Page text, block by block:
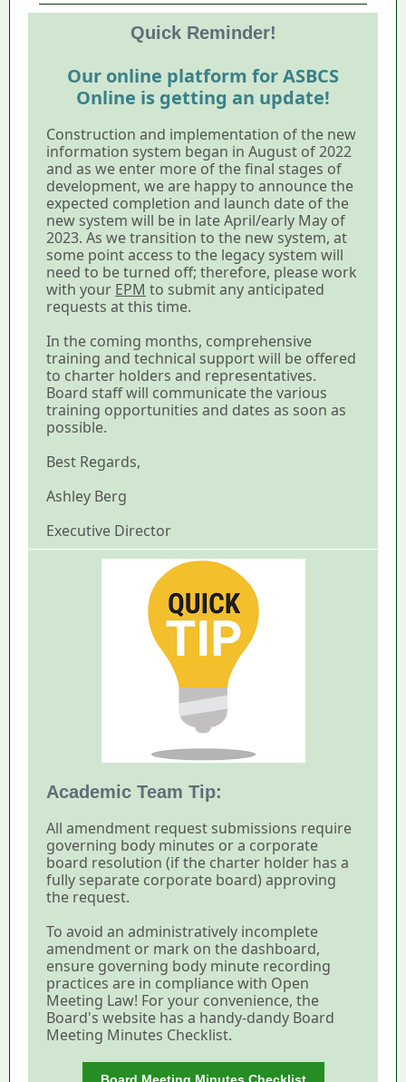
Quick Reminder!
Our online platform for ASBCS
Online is getting an update!
Construction and implementation of the new
information system began in August of 2022
and as we enter more of the final stages of
development, we are happy to announce the
expected completion and launch date of the
new system will be in late April/early May of
2023. As we transition to the new system, at
some point access to the legacy system will
need to be turned off; therefore, please work
with your EPM to submit any anticipated
requests at this time.
In the coming months, comprehensive
training and technical support will be offered
to charter holders and representatives.
Board staff will communicate the various
training opportunities and dates as soon as
possible.
Best Regards,
Ashley Berg
Executive Director
Academic Team Tip:
All amendment request submissions require
governing body minutes or a corporate
board resolution (if the charter holder has a
fully separate corporate board) approving
the request.
To avoid an administratively incomplete
amendment or mark on the dashboard,
ensure governing body minute recording
practices are in compliance with Open
Meeting Law! For your convenience, the
Board's website has a handy-dandy Board
Meeting Minutes Checklist.